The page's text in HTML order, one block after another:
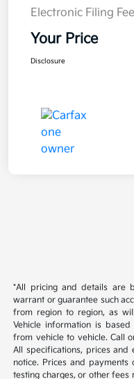
Electronic Filing Fee
Your Price
Disclosure
*All pricing and details are
warrant or guarantee such
from region to region, as
Vehicle information is
from vehicle to vehicle. Call
All specifications, prices and
notice. Prices and
testing charges, or other